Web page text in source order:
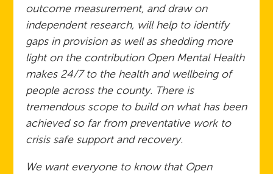
outcome measurement, and draw on
independent research, will help to identify
gaps in provision as well as shedding more
light on the contribution Open Mental Health
makes 24/7 to the health and wellbeing of
people across the county. There is
tremendous scope to build on what has been
achieved so far from preventative work to
crisis safe support and recovery.
We want everyone to know that Open